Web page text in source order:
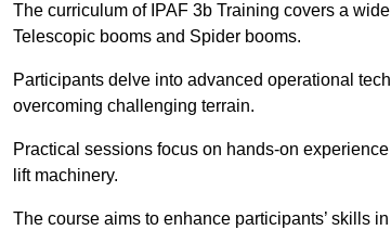
The curriculum of IPAF 3b Training covers a
Telescopic booms and Spider booms.
Participants delve into advanced operational
overcoming challenging terrain.
Practical sessions focus on hands-on
lift machinery.
The course aims to enhance participants’ skills